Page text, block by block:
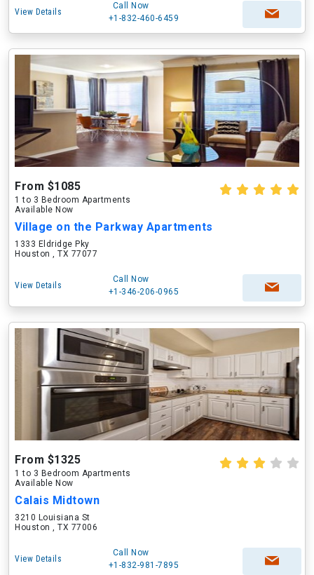
View Details
Call Now
+1-832-460-6459
From $1085
1 to 3 Bedroom Apartments
Available Now
Village on the Parkway Apartments
1333 Eldridge Pky
Houston , TX 77077
View Details
Call Now
+1-346-206-0965
From $1325
1 to 3 Bedroom Apartments
Available Now
Calais Midtown
3210 Louisiana St
Houston , TX 77006
View Details
Call Now
+1-832-981-7895